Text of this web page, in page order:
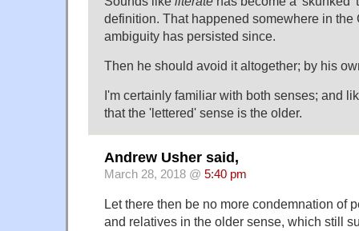
definition. That happened somewhere in the
ambiguity has persisted since.
Then he should avoid it altogether; by his
I'm certainly familiar with both senses; and
that the 'lettered' sense is the older.
Andrew Usher said,
March 28, 2018 @ 5:40 pm
Let there then be no more condemnation of
and relatives in the older sense, which still